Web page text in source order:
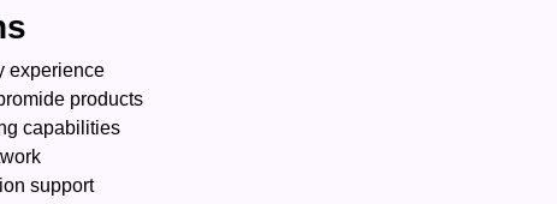
experience
products
capabilities
support